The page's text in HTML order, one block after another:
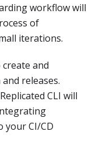
workflow will
of
iterations.
create and
releases.
CLI will
your CI/CD